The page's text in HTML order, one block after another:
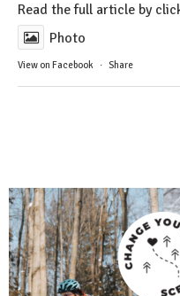
Read the full article by
Photo
View on Facebook · Share